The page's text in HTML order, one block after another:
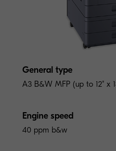
General type
A3 B&W MFP (up to 12" x
Engine speed
40 ppm b&w